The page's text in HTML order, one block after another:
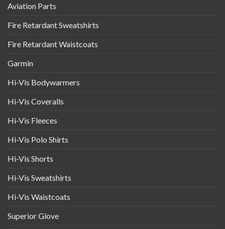
Aviation Parts
Fire Retardant Sweatshirts
Fire Retardant Waistcoats
Garmin
Hi-Vis Bodywarmers
Hi-Vis Coveralls
Hi-Vis Fleeces
Hi-Vis Polo Shirts
Hi-Vis Shorts
Hi-Vis Sweatshirts
Hi-Vis Waistcoats
Superior Glove